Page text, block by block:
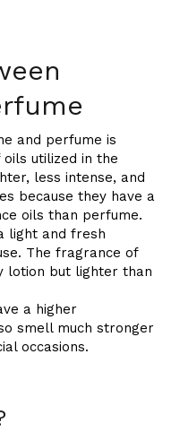
and perfume is
utilized in the
less intense, and
because they have a
oils than perfume.
light and fresh
The fragrance of
lotion but lighter than
a higher
smell much stronger
occasions.